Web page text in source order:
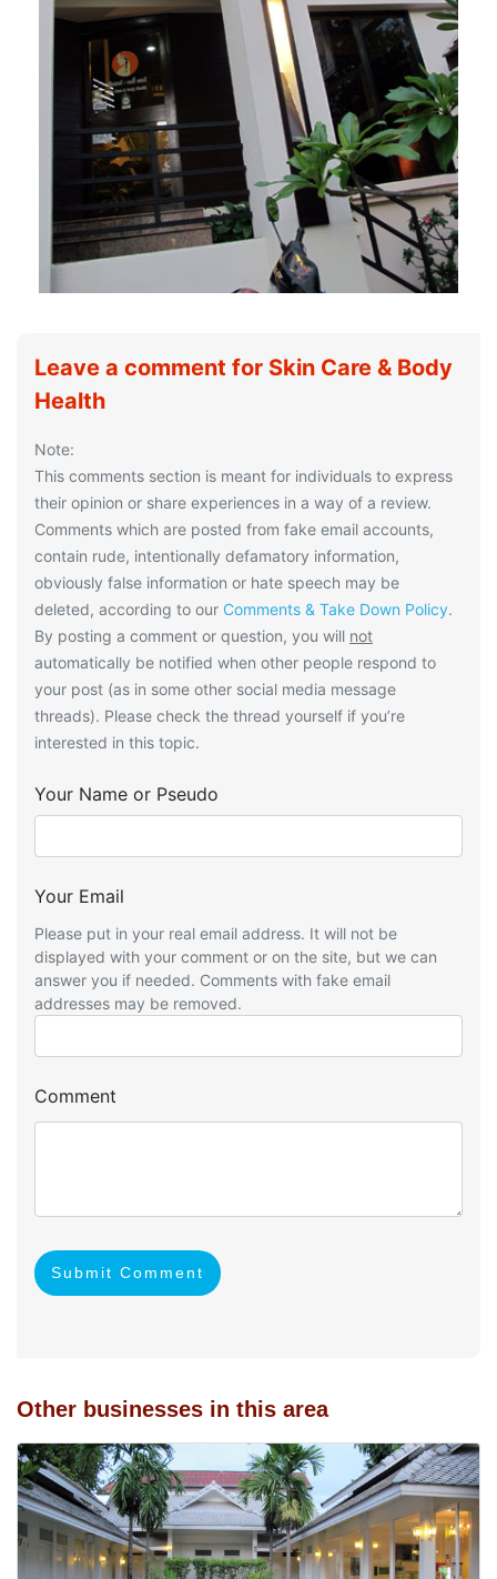
Leave a comment for Skin Care & Body
Health
Note:
This comments section is meant for individuals to express
their opinion or share experiences in a way of a review.
Comments which are posted from fake email accounts,
contain rude, intentionally defamatory information,
obviously false information or hate speech may be
deleted, according to our Comments & Take Down Policy.
By posting a comment or question, you will not
automatically be notified when other people respond to
your post (as in some other social media message
threads). Please check the thread yourself if you’re
interested in this topic.
Your Name or Pseudo
Your Email
Please put in your real email address. It will not be
displayed with your comment or on the site, but we can
answer you if needed. Comments with fake email
addresses may be removed.
Comment
Submit Comment
Other businesses in this area